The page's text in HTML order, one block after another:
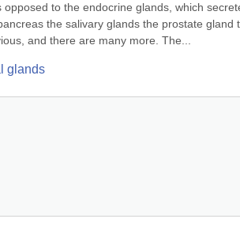
opposed to the endocrine glands, which
the salivary glands the prostate
and there are many more. The...
glands